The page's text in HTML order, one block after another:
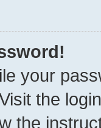
your
the
the